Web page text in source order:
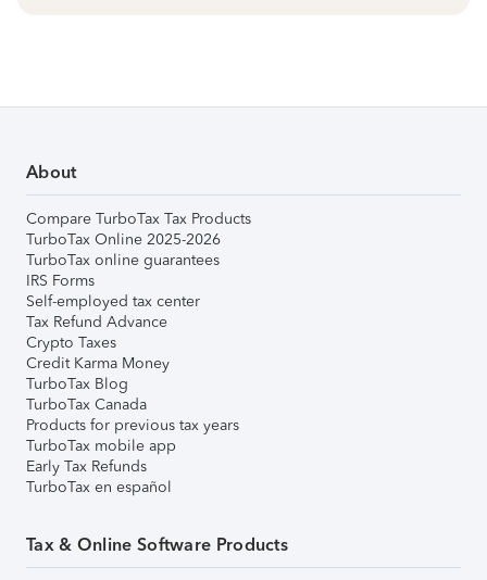
About
Compare TurboTax Tax Products
TurboTax Online 2025-2026
TurboTax online guarantees
IRS Forms
Self-employed tax center
Tax Refund Advance
Crypto Taxes
Credit Karma Money
TurboTax Blog
TurboTax Canada
Products for previous tax years
TurboTax mobile app
Early Tax Refunds
TurboTax en español
Tax & Online Software Products